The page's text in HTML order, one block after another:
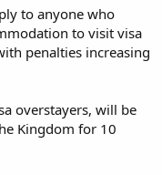
to anyone who
to visit visa
penalties increasing
overstayers, will be
Kingdom for 10